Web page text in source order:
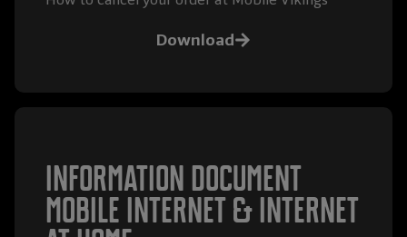
Download
Information document
mobile internet & internet